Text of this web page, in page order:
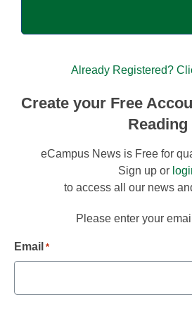
Already Registered?
Create your Free
Reading
eCampus News is Free for
Sign up or
to access all our news
Please enter your
Email *